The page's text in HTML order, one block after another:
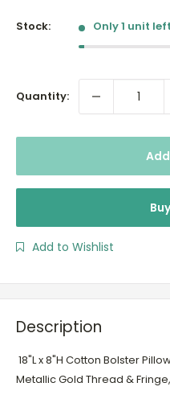
Stock: Only 1 unit left
Quantity:
Add to Wishlist
Description
18"L x 8"H Cotton Bolster
Metallic Gold Thread &